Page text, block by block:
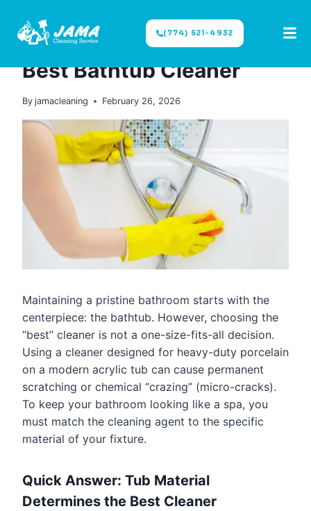
(774) 521-4932
CLEANING TIPS|DIY CLEANING
Best Bathtub Cleaner
By jamacleaning February 26, 2026
Maintaining a pristine bathroom starts with the
centerpiece: the bathtub. However, choosing the
“best” cleaner is not a one-size-fits-all decision.
Using a cleaner designed for heavy-duty porcelain
on a modern acrylic tub can cause permanent
scratching or chemical “crazing” (micro-cracks).
To keep your bathroom looking like a spa, you
must match the cleaning agent to the specific
material of your fixture.
Quick Answer: Tub Material
Determines the Best Cleaner